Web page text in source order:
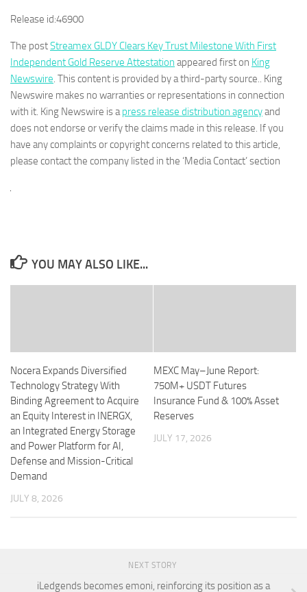
Release id:46900
The postStreamex GLDY Clears Key Trust Milestone With First
Independent Gold Reserve Attestation appeared first on King
Newswire. This content is provided by a third-party source.. King
Newswire makes no warranties or representations in connection
with it. King Newswire is apress release distribution agencyand
does not endorse or verify the claims made in this release. If you
have any complaints or copyright concerns related to this article,
please contact the company listed in the ‘Media Contact’ section
YOU MAY ALSO LIKE...
Nocera Expands Diversified
Technology Strategy With
Binding Agreement to Acquire
an Equity Interest in INERGX,
an Integrated Energy Storage
and Power Platform for AI,
Defense and Mission-Critical
Demand
JULY 8, 2026
MEXC May–June Report:
750M+ USDT Futures
Insurance Fund & 100% Asset
Reserves
JULY 17, 2026
NEXT STORY
iLedgends becomes emoni, reinforcing its position as a